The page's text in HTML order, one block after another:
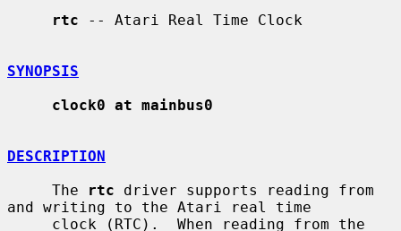
rtc -- Atari Real Time Clock
SYNOPSIS
clock0 at mainbus0
DESCRIPTION
     The
rtc driver supports reading from
and writing to the Atari real time